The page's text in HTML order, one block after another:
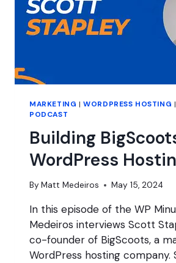
MARKETING |WORDPRESS HOSTING
PODCAST
Building
WordPress
By Matt Medeiros May 15, 2024
In this episode of the WP
Medeiros interviews Scott
co-founder of BigScoots, a
WordPress hosting company.